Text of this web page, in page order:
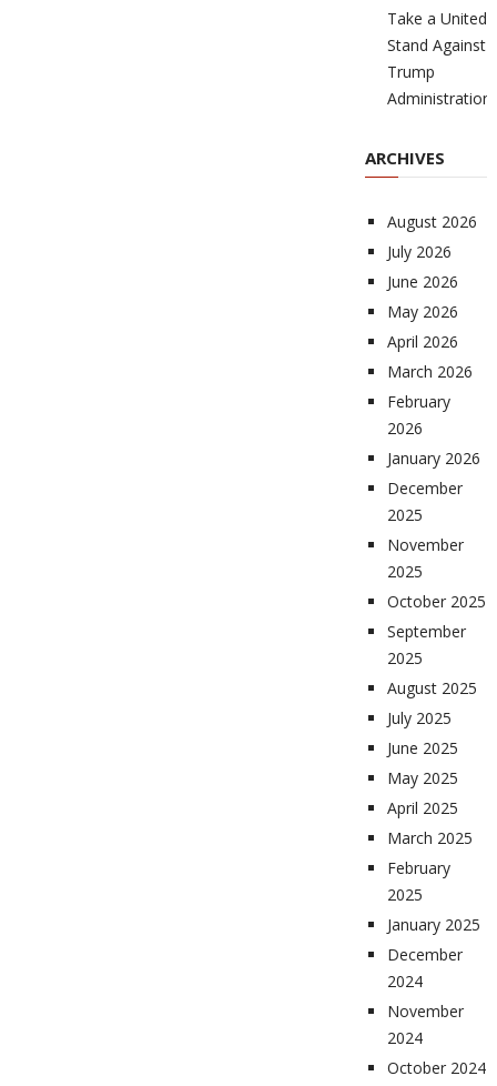
Take a United
Stand Against
Trump
Administration
ARCHIVES
August 2026
July 2026
June 2026
May 2026
April 2026
March 2026
February
2026
January 2026
December
2025
November
2025
October 2025
September
2025
August 2025
July 2025
June 2025
May 2025
April 2025
March 2025
February
2025
January 2025
December
2024
November
2024
October 2024